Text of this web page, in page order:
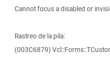
Cannot focus a disabled or
Rastreo de la pila:
(003C6879)